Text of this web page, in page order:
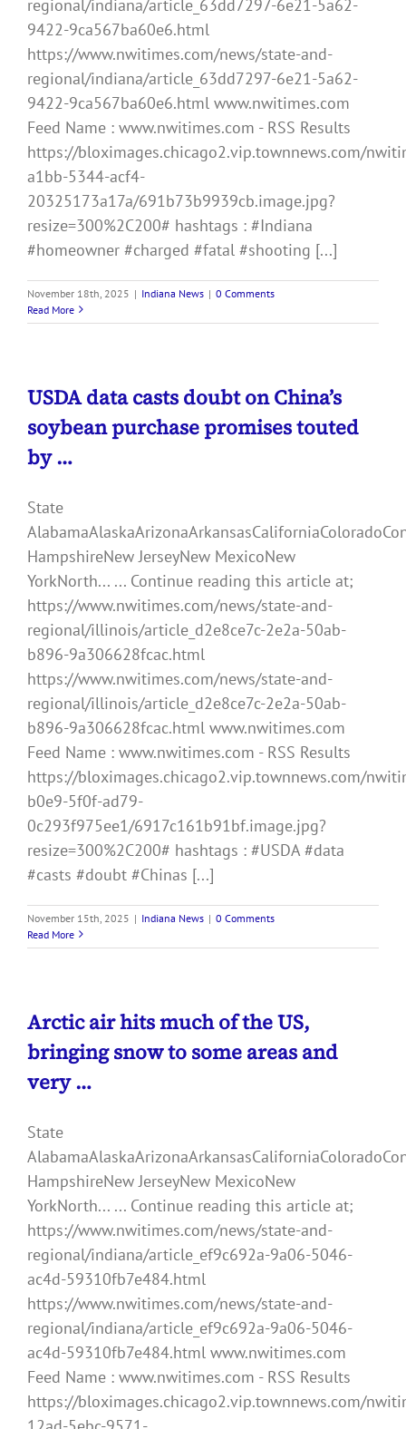
regional/indiana/article_63dd7297-6e21-5a62-
9422-9ca567ba60e6.html
https://www.nwitimes.com/news/state-and-
regional/indiana/article_63dd7297-6e21-5a62-
9422-9ca567ba60e6.html www.nwitimes.com
Feed Name : www.nwitimes.com - RSS Results
https://bloximages.chicago2.vip.townnews.com/
a1bb-5344-acf4-
20325173a17a/691b73b9939cb.image.jpg?
resize=300%2C200# hashtags : #Indiana
#homeowner #charged #fatal #shooting [...]
November 18th, 2025 | Indiana News | 0 Comments
Read More
USDA data casts doubt on China’s
soybean purchase promises touted
by …
State
HampshireNew JerseyNew MexicoNew
YorkNorth... ... Continue reading this article at;
https://www.nwitimes.com/news/state-and-
regional/illinois/article_d2e8ce7c-2e2a-50ab-
b896-9a306628fcac.html
https://www.nwitimes.com/news/state-and-
regional/illinois/article_d2e8ce7c-2e2a-50ab-
b896-9a306628fcac.html www.nwitimes.com
Feed Name : www.nwitimes.com - RSS Results
https://bloximages.chicago2.vip.townnews.com/
b0e9-5f0f-ad79-
0c293f975ee1/6917c161b91bf.image.jpg?
resize=300%2C200# hashtags : #USDA #data
#casts #doubt #Chinas [...]
November 15th, 2025 | Indiana News | 0 Comments
Read More
Arctic air hits much of the US,
bringing snow to some areas and
very …
State
HampshireNew JerseyNew MexicoNew
YorkNorth... ... Continue reading this article at;
https://www.nwitimes.com/news/state-and-
regional/indiana/article_ef9c692a-9a06-5046-
ac4d-59310fb7e484.html
https://www.nwitimes.com/news/state-and-
regional/indiana/article_ef9c692a-9a06-5046-
ac4d-59310fb7e484.html www.nwitimes.com
Feed Name : www.nwitimes.com - RSS Results
https://bloximages.chicago2.vip.townnews.com/